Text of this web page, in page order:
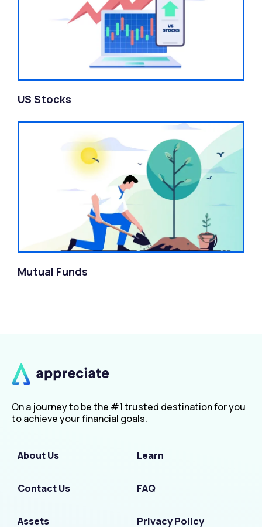
US Stocks
Mutual Funds
On a journey to be the #1 trusted destination for you
to achieve your financial goals.
About Us Learn
Contact Us FAQ
Assets Privacy Policy